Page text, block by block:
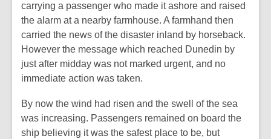
carrying a passenger who made it ashore and raised
the alarm at a nearby farmhouse. A farmhand then
carried the news of the disaster inland by horseback.
However the message which reached Dunedin by
just after midday was not marked urgent, and no
immediate action was taken.
By now the wind had risen and the swell of the sea
was increasing. Passengers remained on board the
ship believing it was the safest place to be, but